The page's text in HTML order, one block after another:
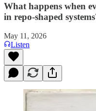
What happens when
in repo-shaped
May 11, 2026
Listen